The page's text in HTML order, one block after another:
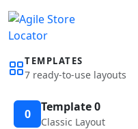
TEMPLATES
7 ready-to-use layouts
0 Template 0
Classic Layout